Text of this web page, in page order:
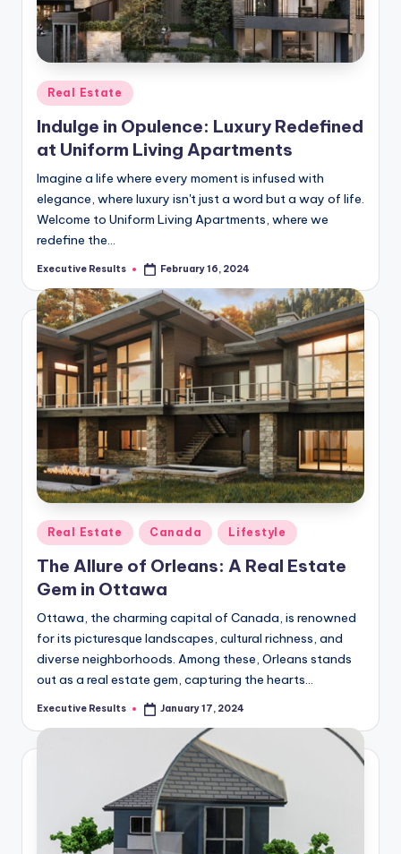
Posted
in
Real Estate
Indulge in Opulence: Luxury Redefined
at Uniform Living Apartments
Imagine a life where every moment is infused with
elegance, where luxury isn't just a word but a way of life.
Welcome to Uniform Living Apartments, where we
redefine the…
Posted
Executive Results February 16, 2024
Posted
in
Real Estate Canada Lifestyle
The Allure of Orleans: A Real Estate
Gem in Ottawa
Ottawa, the charming capital of Canada, is renowned
for its picturesque landscapes, cultural richness, and
diverse neighborhoods. Among these, Orleans stands
out as a real estate gem, capturing the hearts…
Posted
Executive Results January 17, 2024